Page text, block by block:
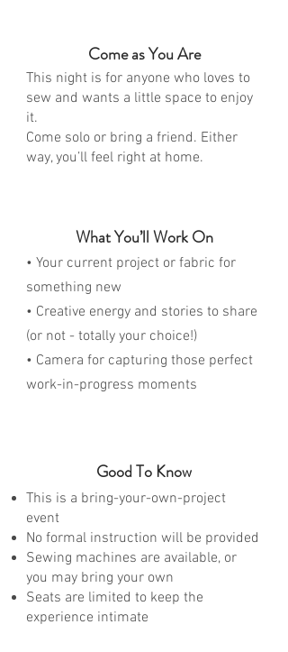
Come as You Are
This night is for anyone who loves to
sew and wants a little space to enjoy
it.
Come solo or bring a friend. Either
way, you’ll feel right at home.
What You’ll Work On
• Your current project or fabric for
something new
• Creative energy and stories to share
(or not - totally your choice!)
• Camera for capturing those perfect
work-in-progress moments
Good To Know
This is a bring-your-own-project
event
No formal instruction will be provided
Sewing machines are available, or
you may bring your own
Seats are limited to keep the
experience intimate